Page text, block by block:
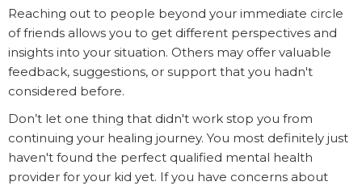
Reaching out to people beyond your immediate circle
of friends allows you to get different perspectives and
insights into your situation. Others may offer valuable
feedback, suggestions, or support that you hadn't
considered before.
Don’t let one thing that didn't work stop you from
continuing your healing journey. You most definitely just
haven't found the perfect qualified mental health
provider for your kid yet. If you have concerns about